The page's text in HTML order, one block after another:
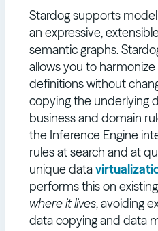
Stardog supports
an expressive,
semantic graphs.
allows you to
definitions without
copying the underlying
business and domain
the Inference Engine
rules at search and at
unique data
performs this on
where it lives, avoiding
data copying and data